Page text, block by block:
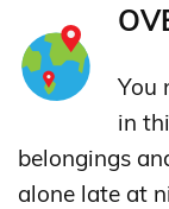
You
in
belongings
alone late at